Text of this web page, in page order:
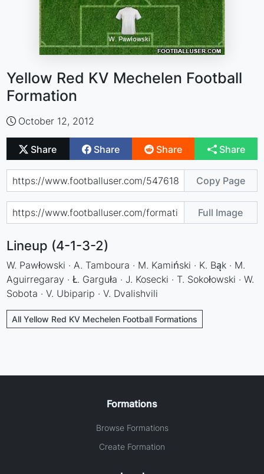
Yellow Red KV Mechelen Football
Formation
October 12, 2012
Share Share Share Share
Copy Page
Full Image
Lineup (4-1-3-2)
W. Pawłowski · A. Tamboura · M. Kamiński · K. Bąk · M.
Aguirregaray · Ł. Garguła · J. Kosecki · T. Sokołowski · W.
Sobota · V. Ubiparip · V. Dvalishvili
All Yellow Red KV Mechelen Football Formations
Formations
Browse Formations
Create Formation